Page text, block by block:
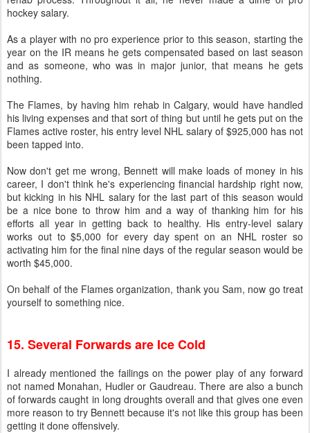
hockey salary.
As a player with no pro experience prior to this season, starting the
year on the IR means he gets compensated based on last season
and as someone, who was in major junior, that means he gets
nothing.
The Flames, by having him rehab in Calgary, would have handled
his living expenses and that sort of thing but until he gets put on the
Flames active roster, his entry level NHL salary of $925,000 has not
been tapped into.
Now don't get me wrong, Bennett will make loads of money in his
career, I don't think he's experiencing financial hardship right now,
but kicking in his NHL salary for the last part of this season would
be a nice bone to throw him and a way of thanking him for his
efforts all year in getting back to healthy. His entry-level salary
works out to $5,000 for every day spent on an NHL roster so
activating him for the final nine days of the regular season would be
worth $45,000.
On behalf of the Flames organization, thank you Sam, now go treat
yourself to something nice.
15. Several Forwards are Ice Cold
I already mentioned the failings on the power play of any forward
not named Monahan, Hudler or Gaudreau. There are also a bunch
of forwards caught in long droughts overall and that gives one even
more reason to try Bennett because it's not like this group has been
getting it done offensively.